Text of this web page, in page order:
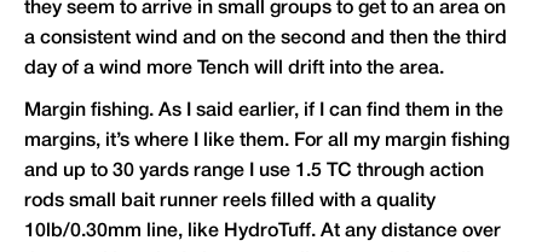
they seem to arrive in small groups to get to an area on
a consistent wind and on the second and then the third
day of a wind more Tench will drift into the area.
Margin fishing. As I said earlier, if I can find them in the
margins, it’s where I like them. For all my margin fishing
and up to 30 yards range I use 1.5 TC through action
rods small bait runner reels filled with a quality
10lb/0.30mm line, like HydroTuff. At any distance over